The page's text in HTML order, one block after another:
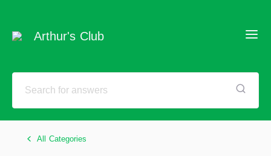
Arthur's Club
All Categories